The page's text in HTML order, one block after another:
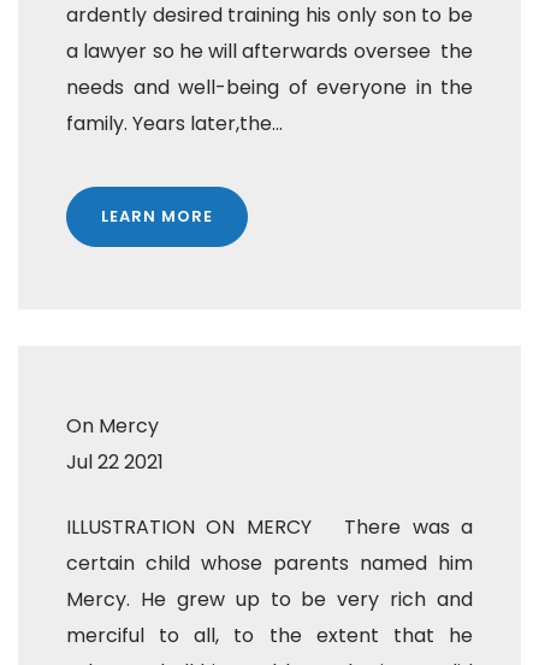
ardently desired training his only son to be
a lawyer so he will afterwards oversee the
needs and well-being of everyone in the
family. Years later,the...
LEARN MORE
On Mercy
Jul 22 2021
ILLUSTRATION ON MERCY There was a
certain child whose parents named him
Mercy. He grew up to be very rich and
merciful to all, to the extent that he